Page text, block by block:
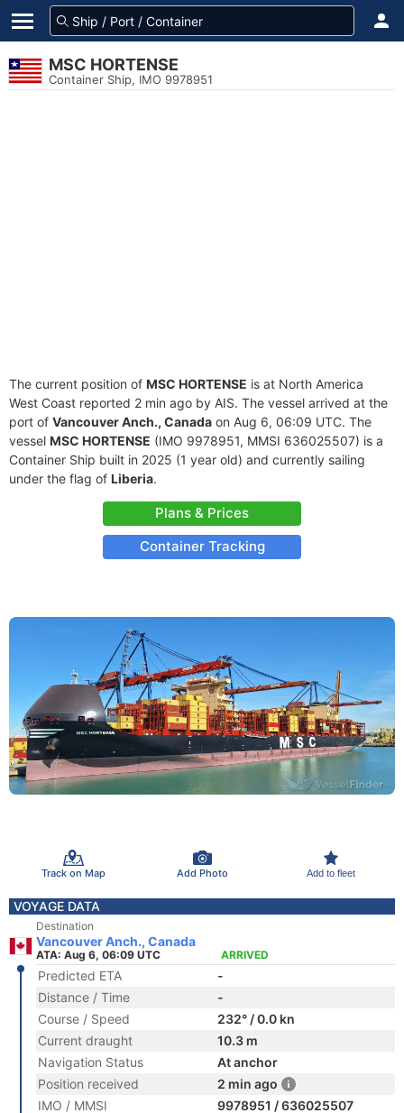
MSC HORTENSE
Container Ship, IMO 9978951
The current position of MSC HORTENSE is at North America
West Coast reported 2 min ago by AIS. The vessel arrived at the
port of Vancouver Anch., Canada on Aug 6, 06:09 UTC. The
vessel MSC HORTENSE (IMO 9978951, MMSI 636025507) is a
Container Ship built in 2025 (1 year old) and currently sailing
under the flag of Liberia.
Plans & Prices
Container Tracking
Track on Map Add Photo Add to fleet
VOYAGE DATA
Destination
Vancouver Anch., Canada
ATA: Aug 6, 06:09 UTC ARRIVED
Predicted ETA
-
Distance / Time
-
Course / Speed
232° / 0.0 kn
Current draught
10.3 m
Navigation Status
At anchor
Position received
2 min ago
IMO / MMSI
9978951 / 636025507